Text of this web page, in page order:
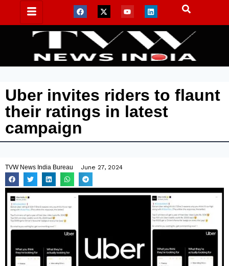
Uber invites riders to flaunt
their ratings in latest
campaign
TVW News India Bureau June 27, 2024